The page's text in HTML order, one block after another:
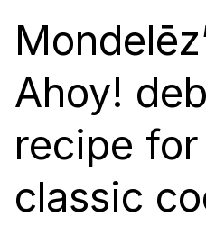
Ahoy!
recipe
classic